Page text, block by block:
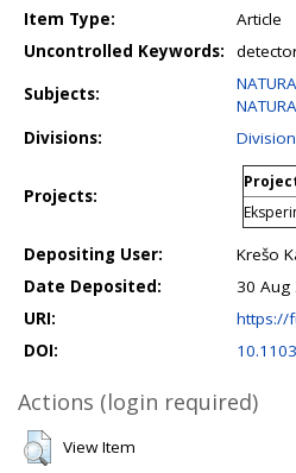
Item Type:
Article
Uncontrolled Keywords:
Subjects:
Divisions:
Projects:
Depositing User:
Krešo
Date Deposited:
30 Aug
URI:
https://
DOI:
Actions (login required)
View Item